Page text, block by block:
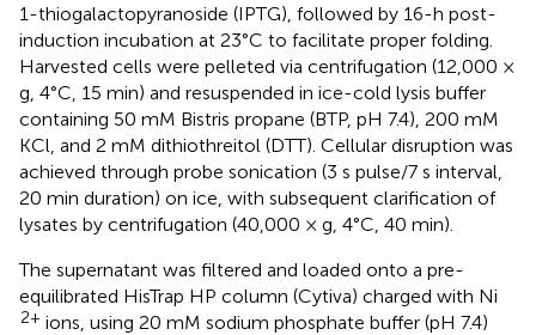
1-thiogalactopyranoside (IPTG), followed by 16-h post-
induction incubation at 23°C to facilitate proper folding.
Harvested cells were pelleted via centrifugation (12,000 ×
g, 4°C, 15 min) and resuspended in ice-cold lysis buffer
containing 50 mM Bistris propane (BTP, pH 7.4), 200 mM
KCl, and 2 mM dithiothreitol (DTT). Cellular disruption was
achieved through probe sonication (3 s pulse/7 s interval,
20 min duration) on ice, with subsequent clarification of
lysates by centrifugation (40,000 × g, 4°C, 40 min).
The supernatant was filtered and loaded onto a pre-
equilibrated HisTrap HP column (Cytiva) charged with Ni
2+ ions, using 20 mM sodium phosphate buffer (pH 7.4)